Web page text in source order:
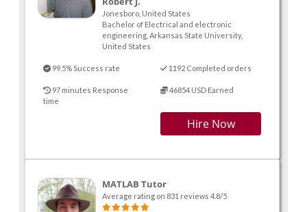
Jonesboro, United States
Bachelor of Electrical and electronic
engineering, Arkansas State University,
United States
99.5% Success rate 1192 Completed orders
97 minutes Response
time
46854 USD Earned
Hire Now
MATLAB Tutor
Average rating on 831 reviews 4.8/5